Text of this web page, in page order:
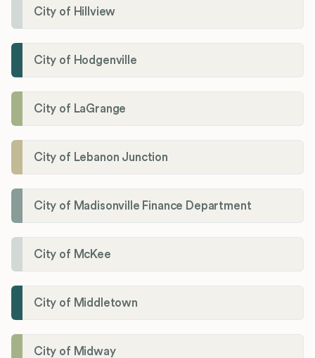
City of Hillview
City of Hodgenville
City of LaGrange
City of Lebanon Junction
City of Madisonville Finance Department
City of McKee
City of Middletown
City of Midway